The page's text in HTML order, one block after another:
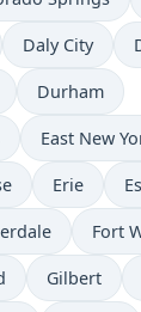
Daly City
Durham
East New
Erie
Fort
Gilbert